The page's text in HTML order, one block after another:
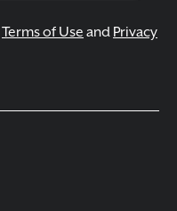
Terms of Use and Privacy